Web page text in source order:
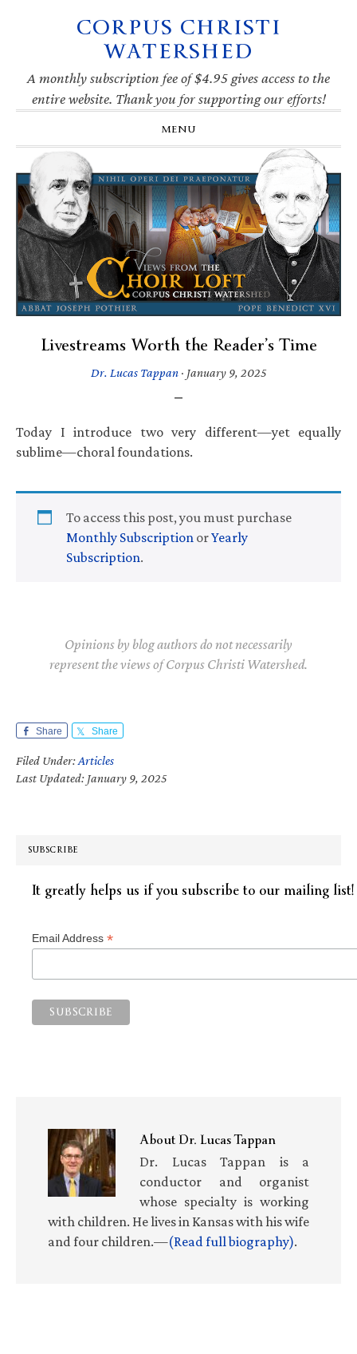
navigation
CORPUS CHRISTI
WATERSHED
A monthly subscription fee of $4.95 gives access to the
entire website. Thank you for supporting our efforts!
MENU
Livestreams Worth the Reader’s Time
Dr. Lucas Tappan· January 9, 2025
Today I introduce two very different—yet equally
sublime—choral foundations.
To access this post, you must purchase
Monthly Subscription orYearly
Subscription.
Opinions by blog authors do not necessarily
represent the views of Corpus Christi Watershed.
Share Share
Filed Under:Articles
Last Updated: January 9, 2025
SUBSCRIBE
It greatly helps us if you subscribe to our mailing list!
Email Address *
AboutDr. Lucas Tappan
Dr. Lucas Tappan is a
conductor and organist
whose specialty is working
with children. He lives in Kansas with his wife
and four children.—(Read full biography).